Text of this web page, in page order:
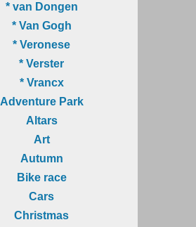
* van Dongen
* Van Gogh
* Veronese
* Verster
* Vrancx
Adventure Park
Altars
Art
Autumn
Bike race
Cars
Christmas